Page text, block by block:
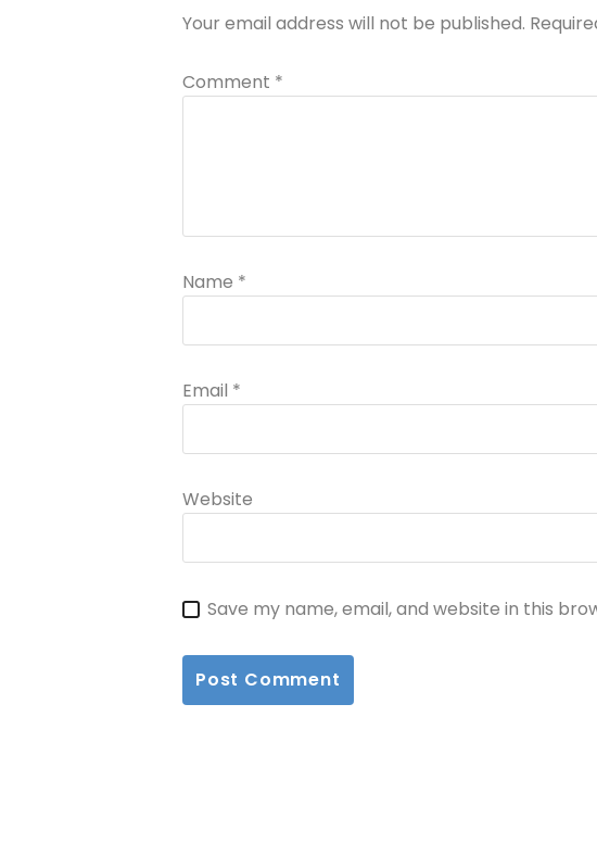
Your email address will not be published.
Comment *
Name *
Email *
Website
Save my name, email, and website in this